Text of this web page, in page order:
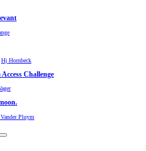
Hj Hornbeck
Challenge
Pluym